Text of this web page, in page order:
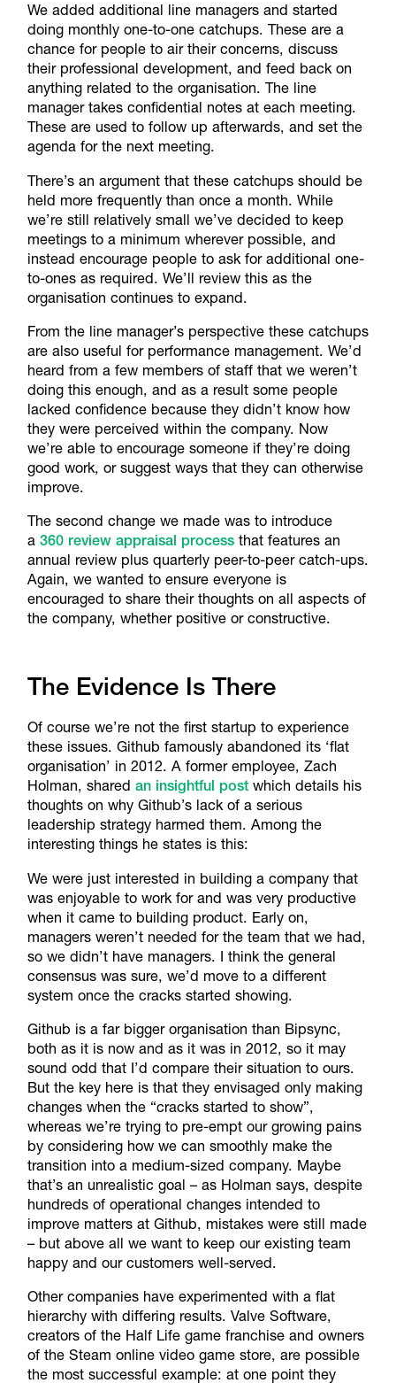
We added additional line managers and started
doing monthly one-to-one catchups. These are a
chance for people to air their concerns, discuss
their professional development, and feed back on
anything related to the organisation. The line
manager takes confidential notes at each meeting.
These are used to follow up afterwards, and set the
agenda for the next meeting.
There’s an argument that these catchups should be
held more frequently than once a month. While
we’re still relatively small we’ve decided to keep
meetings to a minimum wherever possible, and
instead encourage people to ask for additional one-
to-ones as required. We’ll review this as the
organisation continues to expand.
From the line manager’s perspective these catchups
are also useful for performance management. We’d
heard from a few members of staff that we weren’t
doing this enough, and as a result some people
lacked confidence because they didn’t know how
they were perceived within the company. Now
we’re able to encourage someone if they’re doing
good work, or suggest ways that they can otherwise
improve.
The second change we made was to introduce
a 360 review appraisal processthat features an
annual review plus quarterly peer-to-peer catch-ups.
Again, we wanted to ensure everyone is
encouraged to share their thoughts on all aspects of
the company, whether positive or constructive.
The Evidence Is There
Of course we’re not the first startup to experience
these issues. Github famously abandoned its ‘flat
organisation’ in 2012. A former employee, Zach
Holman, shared an insightful postwhich details his
thoughts on why Github’s lack of a serious
leadership strategy harmed them. Among the
interesting things he states is this:
We were just interested in building a company that
was enjoyable to work for and was very productive
when it came to building product. Early on,
managers weren’t needed for the team that we had,
so we didn’t have managers. I think the general
consensus was sure, we’d move to a different
system once the cracks started showing.
Github is a far bigger organisation than Bipsync,
both as it is now and as it was in 2012, so it may
sound odd that I’d compare their situation to ours.
But the key here is that they envisaged only making
changes when the “cracks started to show”,
whereas we’re trying to pre-empt our growing pains
by considering how we can smoothly make the
transition into a medium-sized company. Maybe
that’s an unrealistic goal – as Holman says, despite
hundreds of operational changes intended to
improve matters at Github, mistakes were still made
– but above all we want to keep our existing team
happy and our customers well-served.
Other companies have experimented with a flat
hierarchy with differing results. Valve Software,
creators of the Half Life game franchise and owners
of the Steam online video game store, are possible
the most successful example: at one point they